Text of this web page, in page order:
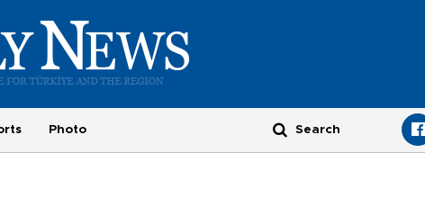
Photo